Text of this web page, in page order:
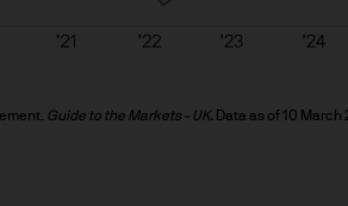
overseas investments to go
effect on the value or
in the Website, including
Guide to the Markets - UK. Data as of 10 March